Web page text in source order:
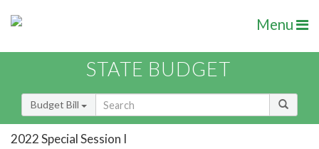
Menu
STATE BUDGET
Budget Bill
2022 Special Session I